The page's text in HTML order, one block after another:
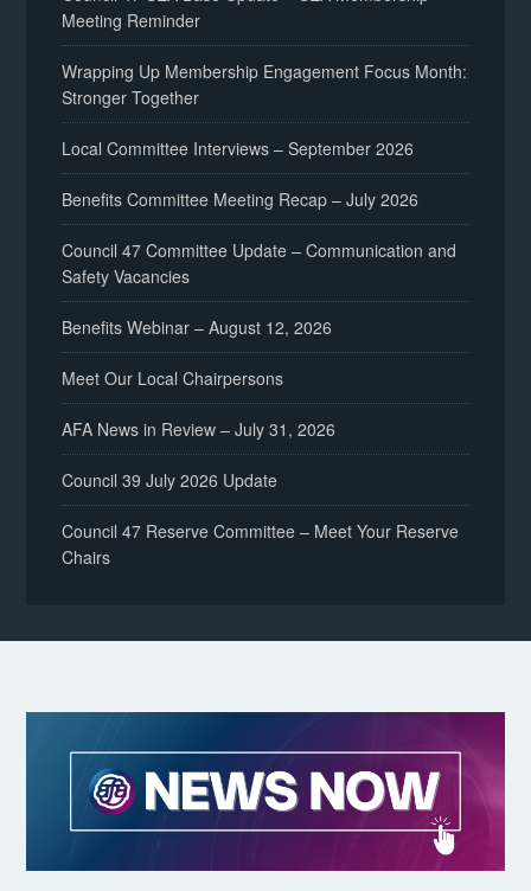
Meeting Reminder
Wrapping Up Membership Engagement Focus Month:
Stronger Together
Local Committee Interviews – September 2026
Benefits Committee Meeting Recap – July 2026
Council 47 Committee Update – Communication and
Safety Vacancies
Benefits Webinar – August 12, 2026
Meet Our Local Chairpersons
AFA News in Review – July 31, 2026
Council 39 July 2026 Update
Council 47 Reserve Committee – Meet Your Reserve
Chairs